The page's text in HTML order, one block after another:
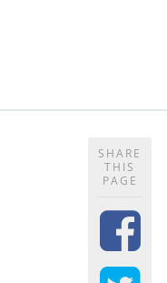
SHARE
THIS
PAGE